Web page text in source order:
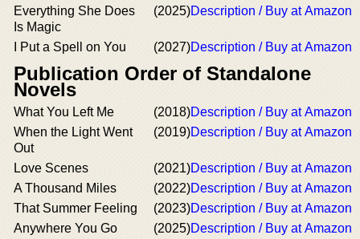
Everything She Does
Is Magic
(2025)Description / Buy at Amazon
I Put a Spell on You (2027)Description / Buy at Amazon
Publication Order of Standalone
Novels
What You Left Me (2018)Description / Buy at Amazon
When the Light Went
Out
(2019)Description / Buy at Amazon
Love Scenes (2021)Description / Buy at Amazon
A Thousand Miles
(2022)Description / Buy at Amazon
That Summer Feeling
(2023)Description / Buy at Amazon
Anywhere You Go
(2025)Description / Buy at Amazon